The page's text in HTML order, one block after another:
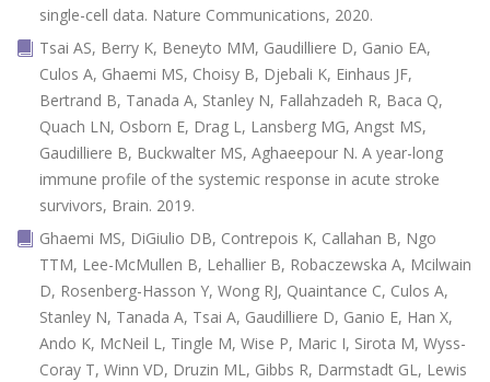
single-cell data. Nature Communications, 2020.
Tsai AS, Berry K, Beneyto MM, Gaudilliere D, Ganio EA,
Culos A, Ghaemi MS, Choisy B, Djebali K, Einhaus JF,
Bertrand B, Tanada A, Stanley N, Fallahzadeh R, Baca Q,
Quach LN, Osborn E, Drag L, Lansberg MG, Angst MS,
Gaudilliere B, Buckwalter MS, Aghaeepour N. A year-long
immune profile of the systemic response in acute stroke
survivors, Brain. 2019.
Ghaemi MS, DiGiulio DB, Contrepois K, Callahan B, Ngo
TTM, Lee-McMullen B, Lehallier B, Robaczewska A, Mcilwain
D, Rosenberg-Hasson Y, Wong RJ, Quaintance C, Culos A,
Stanley N, Tanada A, Tsai A, Gaudilliere D, Ganio E, Han X,
Ando K, McNeil L, Tingle M, Wise P, Maric I, Sirota M, Wyss-
Coray T, Winn VD, Druzin ML, Gibbs R, Darmstadt GL, Lewis